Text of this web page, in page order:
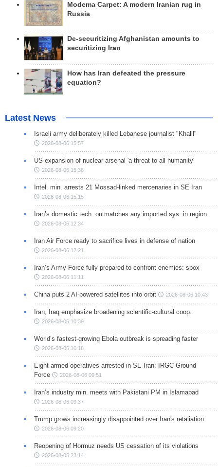
Modema Carpet: A modern Iranian rug in
Russia
De-securitizing Afghanistan amounts to
securitizing Iran
How has Iran defeated the pressure
equation?
Latest News
Israeli army deliberately killed Lebanese journalist "Khalil"
2026-08-06 15:57
US expansion of nuclear arsenal 'a threat to all humanity'
2026-08-06 15:36
Intel. min. arrests 21 Mossad-linked mercenaries in SE Iran
2026-08-06 15:15
Iran’s domestic tech. outmatches any imported sys. in region
2026-08-06 12:34
Iran Air Force ready to sacrifice lives in defense of nation
2026-08-06 12:21
Iran’s Army Force fully prepared to confront enemies: spox
2026-08-06 11:11
China puts 2 AI-powered satellites into orbit 2026-08-06 10:43
Iran, Iraq emphasize broadening scientific-cultural coop.
2026-08-06 10:39
World’s fastest-growing Ebola outbreak is spreading faster
2026-08-06 10:18
Eight armed operatives arrested in SE Iran: IRGC Ground
Force
2026-08-06 09:51
Iran’s industry min. meets with Pakistani PM in Islamabad
2026-08-06 09:37
Trump grows increasingly disappointed over Iran's retaliation
2026-08-06 09:20
Reopening of Hormuz needs US cessation of its violations
2026-08-05 23:14